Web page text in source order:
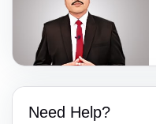
Need Help?